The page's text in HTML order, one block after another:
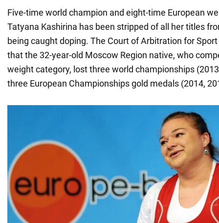
Five-time world champion and eight-time European
Tatyana Kashirina has been stripped of all her titles
being caught doping. The Court of Arbitration for
that the 32-year-old Moscow Region native, who
weight category, lost three world championships
three European Championships gold medals (2014,